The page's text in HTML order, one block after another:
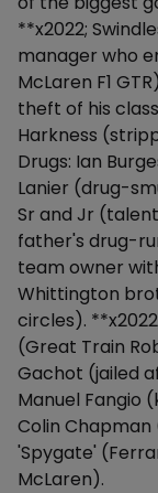
**x2022;
manager who
McLaren F1
theft of his
Harkness
Drugs: Ian
Lanier (drug-
Sr and Jr
father's drug-
team owner
Whittington
circles).
(Great Train
Gachot (jailed
Manuel Fangio
Colin
'Spygate'
McLaren).